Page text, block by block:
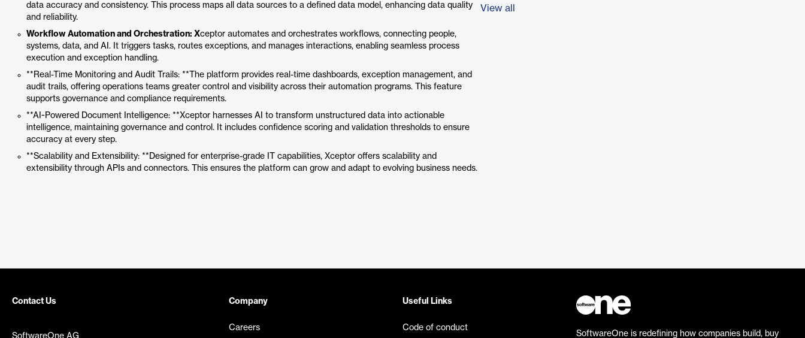
data accuracy and consistency. This process maps all data sources to a defined data model, enhancing data quality
and reliability.
Workflow Automation and Orchestration: Xceptor automates and orchestrates workflows, connecting people,
systems, data, and AI. It triggers tasks, routes exceptions, and manages interactions, enabling seamless process
execution and exception handling.
**Real-Time Monitoring and Audit Trails: **The platform provides real-time dashboards, exception management, and
audit trails, offering operations teams greater control and visibility across their automation programs. This feature
supports governance and compliance requirements.
**AI-Powered Document Intelligence: **Xceptor harnesses AI to transform unstructured data into actionable
intelligence, maintaining governance and control. It includes confidence scoring and validation thresholds to ensure
accuracy at every step.
**Scalability and Extensibility: **Designed for enterprise-grade IT capabilities, Xceptor offers scalability and
extensibility through APIs and connectors. This ensures the platform can grow and adapt to evolving business needs.
View all
Contact Us
SoftwareOne AG
Company
Careers
Useful Links
Code of conduct
SoftwareOne is redefining how companies build, buy